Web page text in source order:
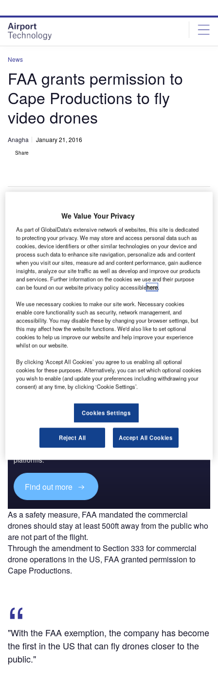
site
menu
page
content
News
FAA grants permission to
Cape Productions to fly
video drones
Anagha January 21, 2016
Share
C
Productions, a
drone video
service for
action sports,
has received
approval from
the Federal Aviation Administration (FAA) to fly drones
within 500ft of skiers and in an area larger than a closed
movie set.
With the FAA exemption, the company has become the first
in the US that can fly drones closer to the public.
Discover B2B Marketing That Performs
Combine business intelligence and editorial excellence to
platforms.
Find out more
As a safety measure, FAA mandated the commercial
drones should stay at least 500ft away from the public who
are not part of the flight.
Through the amendment to Section 333 for commercial
drone operations in the US, FAA granted permission to
Cape Productions.
"With the FAA exemption, the company has become
the first in the US that can fly drones closer to the
public."
We Value Your Privacy
As part of GlobalData's extensive network of websites, this site is dedicated
to protecting your privacy. We may store and access personal data such as
cookies, device identifiers or other similar technologies on your device and
process such data to enhance site navigation, personalize ads and content
when you visit our sites, measure ad and content performance, gain audience
insights, analyze our site traffic as well as develop and improve our products
and services. Further information on the cookies we use and their purpose
can be found on our website privacy policy accessiblehere.
We use necessary cookies to make our site work. Necessary cookies
enable core functionality such as security, network management, and
accessibility. You may disable these by changing your browser settings, but
this may affect how the website functions. We'd also like to set optional
cookies to help us improve our website and help improve your experience
whilst on our website.
By clicking ‘Accept All Cookies’ you agree to us enabling all optional
cookies for these purposes. Alternatively, you can set which optional cookies
you wish to enable (and update your preferences including withdrawing your
consent) at any time, by clicking ‘Cookie Settings’.
Cookies Settings
Reject All Accept All Cookies